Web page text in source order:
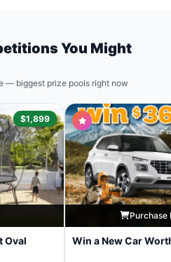
You Might
— biggest prize pools right now
$1,899
Oval
Purchase
Win a New Car